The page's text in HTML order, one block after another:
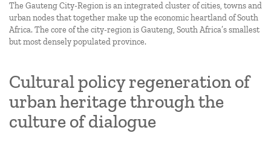
The Gauteng City-Region is an integrated cluster of cities, towns and
urban nodes that together make up the economic heartland of South
Africa. The core of the city-region is Gauteng, South Africa’s smallest
but most densely populated province.
Cultural policy regeneration of
urban heritage through the
culture of dialogue